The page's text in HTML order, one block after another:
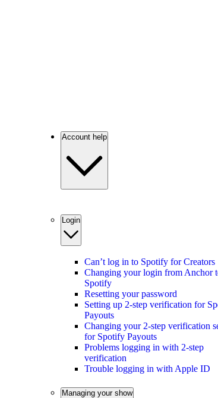
Account help
Login
Can’t log in to Spotify for Creators
Changing your login from Anchor
Spotify
Resetting your password
Setting up 2-step verification for
Payouts
Changing your 2-step verification
for Spotify Payouts
Problems logging in with 2-step
verification
Trouble logging in with Apple ID
Managing your show